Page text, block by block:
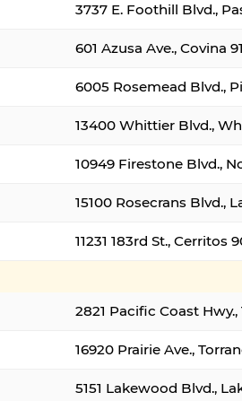
3737 E. Foothill Blvd.,
601 Azusa Ave., Covina
6005 Rosemead Blvd.,
13400 Whittier Blvd.,
10949 Firestone Blvd.,
15100 Rosecrans Blvd.,
11231 183rd St., Cerritos
2821 Pacific Coast
16920 Prairie Ave.,
5151 Lakewood Blvd.,